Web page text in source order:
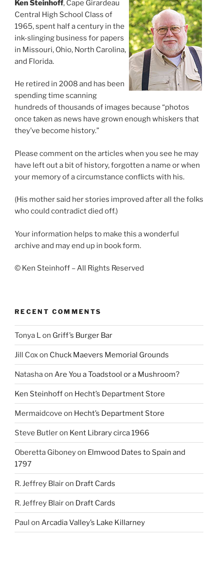
Ken Steinhoff, Cape Girardeau
Central High School Class of
1965, spent half a century in the
ink-slinging business for papers
in Missouri, Ohio, North Carolina,
and Florida.
He retired in 2008 and has been
spending time scanning
hundreds of thousands of images because “photos
once taken as news have grown enough whiskers that
they’ve become history.”
Please comment on the articles when you see he may
have left out a bit of history, forgotten a name or when
your memory of a circumstance conflicts with his.
(His mother said her stories improved after all the folks
who could contradict died off.)
Your information helps to make this a wonderful
archive and may end up in book form.
© Ken Steinhoff – All Rights Reserved
RECENT COMMENTS
Tonya Lon Griff’s Burger Bar
Jill Coxon Chuck Maevers Memorial Grounds
Natashaon Are You a Toadstool or a Mushroom?
Ken Steinhoffon Hecht’s Department Store
Mermaidcove on Hecht’s Department Store
Steve Butleron Kent Library circa 1966
Oberetta Giboneyon Elmwood Dates to Spain and
1797
R. Jeffrey Blairon Draft Cards
R. Jeffrey Blairon Draft Cards
Paul on Arcadia Valley’s Lake Killarney